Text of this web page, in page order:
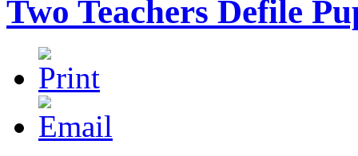
Two Teachers Defile